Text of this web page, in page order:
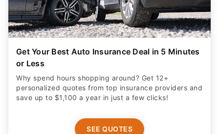
Get Your Best Auto Insurance Deal in 5 Minutes
or Less
Why spend hours shopping around? Get 12+
personalized quotes from top insurance providers and
save up to $1,100 a year in just a few clicks!
SEE QUOTES